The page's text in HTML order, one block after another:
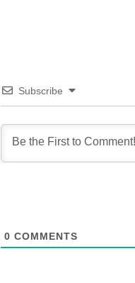
Subscribe
0 COMMENTS